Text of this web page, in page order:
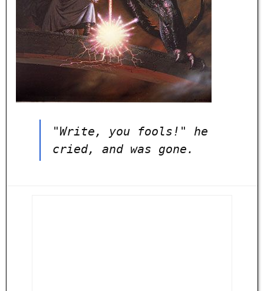
"Write, you fools!" he
cried, and was gone.